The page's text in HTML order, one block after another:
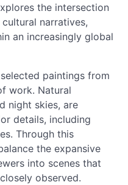
the intersection
narratives,
an increasingly global
paintings from
work. Natural
night skies, are
details, including
Through this
the expansive
into scenes that
observed.